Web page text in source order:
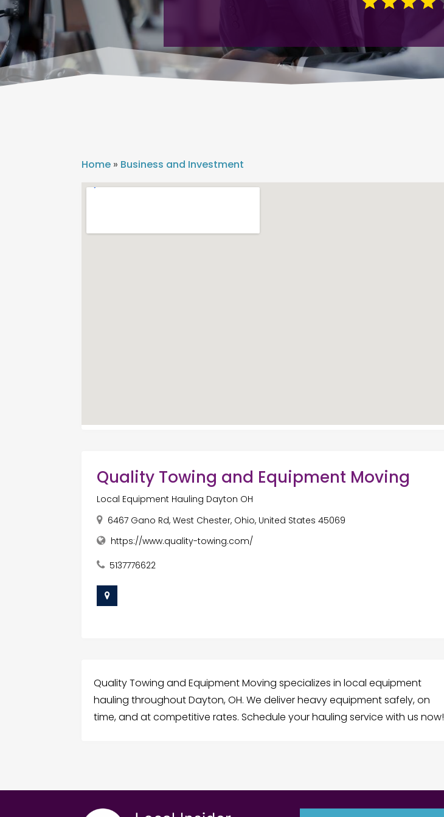
Home » Business and Investment
Quality Towing and Equipment Moving
Local Equipment Hauling Dayton OH
6467 Gano Rd, West Chester, Ohio, United States 45069
https://www.quality-towing.com/
5137776622
Quality Towing and Equipment Moving specializes in local equipment
hauling throughout Dayton, OH. We deliver heavy equipment safely, on
time, and at competitive rates. Schedule your hauling service with us now!